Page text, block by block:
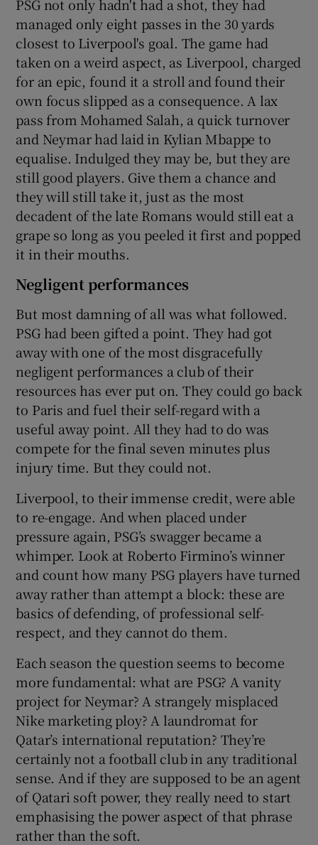
PSG not only hadn't had a shot, they had
managed only eight passes in the 30 yards
closest to Liverpool's goal. The game had
taken on a weird aspect, as Liverpool, charged
for an epic, found it a stroll and found their
own focus slipped as a consequence. A lax
pass from Mohamed Salah, a quick turnover
and Neymar had laid in Kylian Mbappe to
equalise. Indulged they may be, but they are
still good players. Give them a chance and
they will still take it, just as the most
decadent of the late Romans would still eat a
grape so long as you peeled it first and popped
it in their mouths.
Negligent performances
But most damning of all was what followed.
PSG had been gifted a point. They had got
away with one of the most disgracefully
negligent performances a club of their
resources has ever put on. They could go back
to Paris and fuel their self-regard with a
useful away point. All they had to do was
compete for the final seven minutes plus
injury time. But they could not.
Liverpool, to their immense credit, were able
to re-engage. And when placed under
pressure again, PSG’s swagger became a
whimper. Look at Roberto Firmino’s winner
and count how many PSG players have turned
away rather than attempt a block: these are
basics of defending, of professional self-
respect, and they cannot do them.
Each season the question seems to become
more fundamental: what are PSG? A vanity
project for Neymar? A strangely misplaced
Nike marketing ploy? A laundromat for
Qatar’s international reputation? They’re
certainly not a football club in any traditional
sense. And if they are supposed to be an agent
of Qatari soft power, they really need to start
emphasising the power aspect of that phrase
rather than the soft.